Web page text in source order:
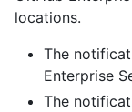
locations.
The
Enterprise
The